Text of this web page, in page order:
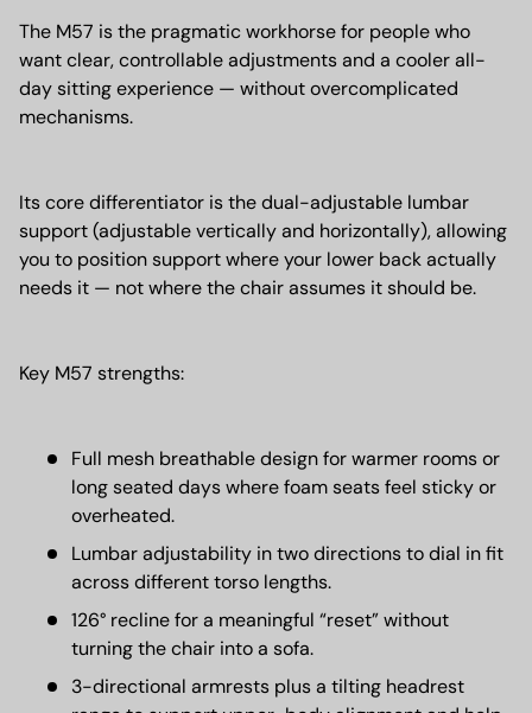
The M57 is the pragmatic workhorse for people who
want clear, controllable adjustments and a cooler all-
day sitting experience — without overcomplicated
mechanisms.
Its core differentiator is the dual-adjustable lumbar
support (adjustable vertically and horizontally), allowing
you to position support where your lower back actually
needs it — not where the chair assumes it should be.
Key M57 strengths:
Full mesh breathable design for warmer rooms or
long seated days where foam seats feel sticky or
overheated.
Lumbar adjustability in two directions to dial in fit
across different torso lengths.
126° recline for a meaningful “reset” without
turning the chair into a sofa.
3-directional armrests plus a tilting headrest